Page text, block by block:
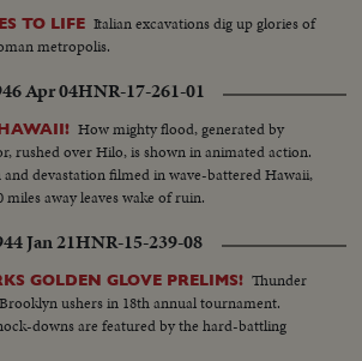
TO LIFE Italian excavations dig up glories of
metropolis.
Apr 04HNR-17-261-01
How mighty flood, generated by
rushed over Hilo, is shown in animated action.
devastation filmed in wave-battered Hawaii,
miles away leaves wake of ruin.
Jan 21HNR-15-239-08
GOLDEN GLOVE PRELIMS! Thunder
ushers in 18th annual tournament.
downs are featured by the hard-battling